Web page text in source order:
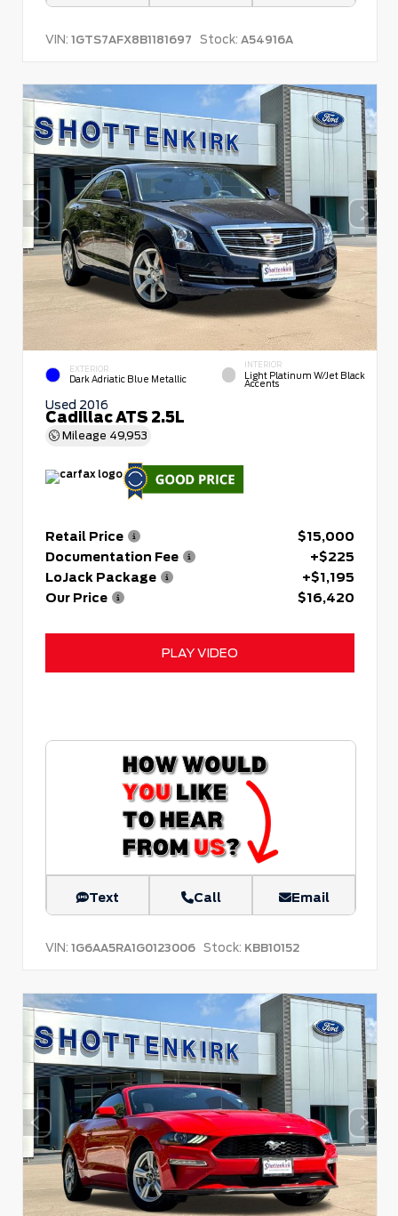
VIN: 1GTS7AFX8B1181697 Stock: A54916A
EXTERIOR
Dark Adriatic Blue Metallic
INTERIOR
Light Platinum W/Jet Black
Accents
Used 2016
Cadillac ATS 2.5L
Mileage 49,953
Retail Price
$15,000
Documentation Fee
+$225
LoJack Package
+$1,195
Our Price
$16,420
PLAY VIDEO
Text Call Email
VIN: 1G6AA5RA1G0123006 Stock: KBB10152